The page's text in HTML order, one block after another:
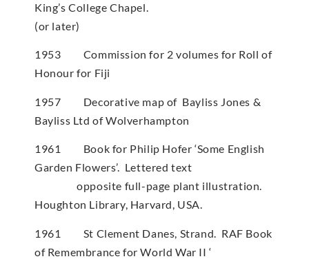
King’s College Chapel.
(or later)
1953 Commission for 2 volumes for Roll of
Honour for Fiji
1957 Decorative map of Bayliss Jones &
Bayliss Ltd of Wolverhampton
1961 Book for Philip Hofer ‘Some English
Garden Flowers’. Lettered text
opposite full-page plant illustration.
Houghton Library, Harvard, USA.
1961 St Clement Danes, Strand. RAF Book
of Remembrance for World War II ‘